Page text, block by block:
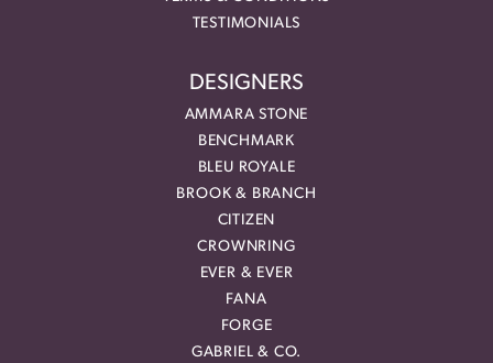
TESTIMONIALS
DESIGNERS
AMMARA STONE
BENCHMARK
BLEU ROYALE
BROOK & BRANCH
CITIZEN
CROWNRING
EVER & EVER
FANA
FORGE
GABRIEL & CO.